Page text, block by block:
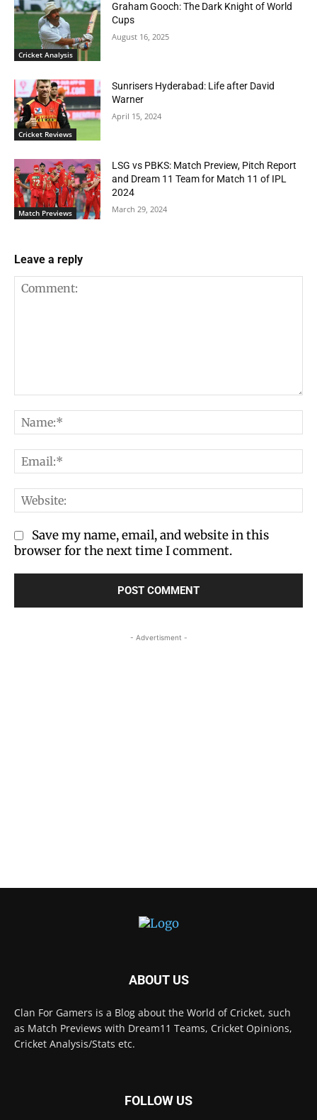
Cricket Analysis
Graham Gooch: The Dark Knight of World
Cups
August 16, 2025
Cricket Reviews
Sunrisers Hyderabad: Life after David
Warner
April 15, 2024
Match Previews
LSG vs PBKS: Match Preview, Pitch Report
and Dream 11 Team for Match 11 of IPL
2024
March 29, 2024
Leave a reply
Save my name, email, and website in this
browser for the next time I comment.
- Advertisment -
ABOUT US
Clan For Gamers is a Blog about the World of Cricket, such
as Match Previews with Dream11 Teams, Cricket Opinions,
Cricket Analysis/Stats etc.
FOLLOW US